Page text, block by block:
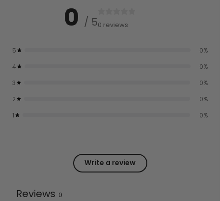
0 / 50 reviews
5 0%
4
0%
3
0%
2
0%
1
0%
Write a review
Reviews 0